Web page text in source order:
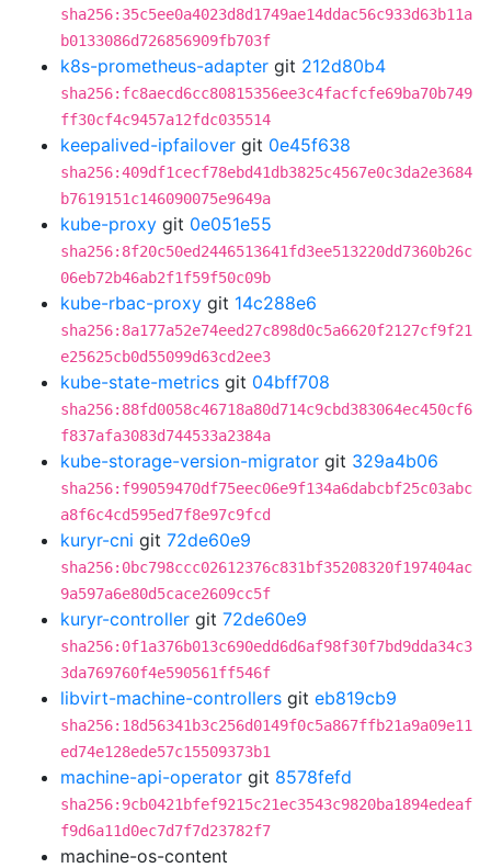
sha256:35c5ee0a4023d8d1749ae14ddac56c933d63b11a
b0133086d726856909fb703f
k8s-prometheus-adapter git 212d80b4
sha256:fc8aecd6cc80815356ee3c4facfcfe69ba70b749
ff30cf4c9457a12fdc035514
keepalived-ipfailover git 0e45f638
sha256:409df1cecf78ebd41db3825c4567e0c3da2e3684
b7619151c146090075e9649a
kube-proxy git 0e051e55
sha256:8f20c50ed2446513641fd3ee513220dd7360b26c
06eb72b46ab2f1f59f50c09b
kube-rbac-proxy git 14c288e6
sha256:8a177a52e74eed27c898d0c5a6620f2127cf9f21
e25625cb0d55099d63cd2ee3
kube-state-metrics git 04bff708
sha256:88fd0058c46718a80d714c9cbd383064ec450cf6
f837afa3083d744533a2384a
kube-storage-version-migrator git 329a4b06
sha256:f99059470df75eec06e9f134a6dabcbf25c03abc
a8f6c4cd595ed7f8e97c9fcd
kuryr-cni git 72de60e9
sha256:0bc798ccc02612376c831bf35208320f197404ac
9a597a6e80d5cace2609cc5f
kuryr-controller git 72de60e9
sha256:0f1a376b013c690edd6d6af98f30f7bd9dda34c3
3da769760f4e590561ff546f
libvirt-machine-controllers git eb819cb9
sha256:18d56341b3c256d0149f0c5a867ffb21a9a09e11
ed74e128ede57c15509373b1
machine-api-operator git 8578fefd
sha256:9cb0421bfef9215c21ec3543c9820ba1894edeaf
f9d6a11d0ec7d7f7d23782f7
machine-os-content